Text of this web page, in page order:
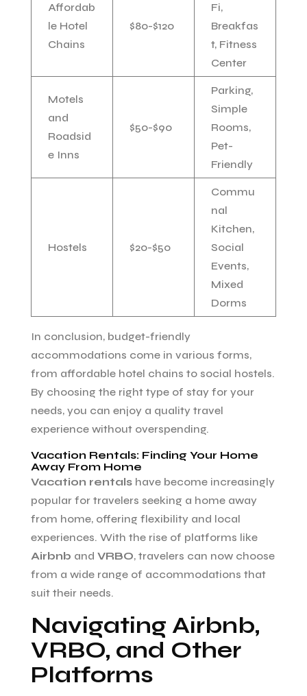
Affordab
le Hotel
Chains
$80-$120
Fi,
Breakfas
t, Fitness
Center
Motels
and
Roadsid
e Inns
$50-$90
Parking,
Simple
Rooms,
Pet-
Friendly
Hostels $20-$50
Commu
nal
Kitchen,
Social
Events,
Mixed
Dorms
In conclusion, budget-friendly
accommodations come in various forms,
from affordable hotel chains to social hostels.
By choosing the right type of stay for your
needs, you can enjoy a quality travel
experience without overspending.
Vacation Rentals: Finding Your Home
Away From Home
Vacation rentalshave become increasingly
popular for travelers seeking a home away
from home, offering flexibility and local
experiences. With the rise of platforms like
Airbnb and VRBO, travelers can now choose
from a wide range of accommodations that
suit their needs.
Navigating Airbnb,
VRBO, and Other
Platforms